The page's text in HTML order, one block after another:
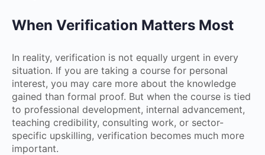
When Verification Matters Most
In reality, verification is not equally urgent in every
situation. If you are taking a course for personal
interest, you may care more about the knowledge
gained than formal proof. But when the course is tied
to professional development, internal advancement,
teaching credibility, consulting work, or sector-
specific upskilling, verification becomes much more
important.